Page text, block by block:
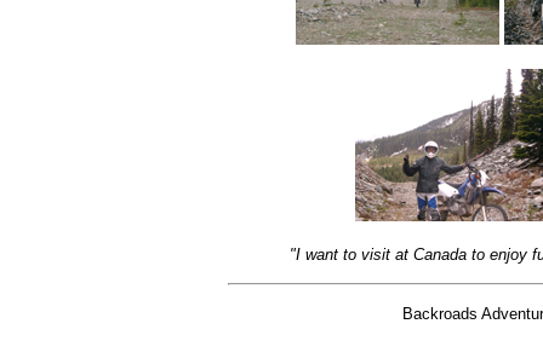
"I want to visit at Canada to enjoy
Backroads